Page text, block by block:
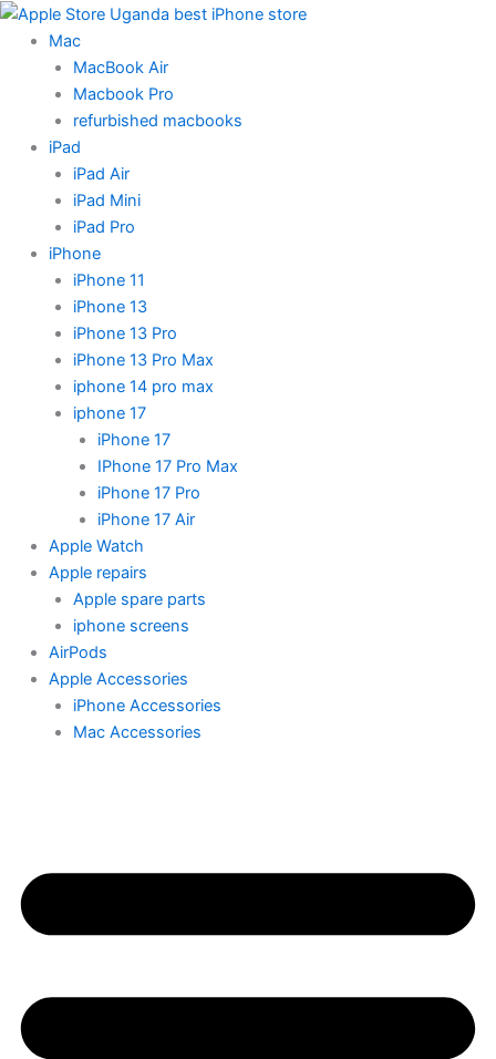
Skip
content
Mac
MacBook Air
Macbook Pro
refurbished macbooks
iPad
iPad Air
iPad Mini
iPad Pro
iPhone
iPhone 11
iPhone 13
iPhone 13 Pro
iPhone 13 Pro Max
iphone 14 pro max
iphone 17
iPhone 17
IPhone 17 Pro Max
iPhone 17 Pro
iPhone 17 Air
Apple Watch
Apple repairs
Apple spare parts
iphone screens
AirPods
Apple Accessories
iPhone Accessories
Mac Accessories